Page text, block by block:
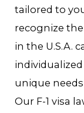
tailored to
recognize
in the U.S.A.
unique
Our F-1 visa